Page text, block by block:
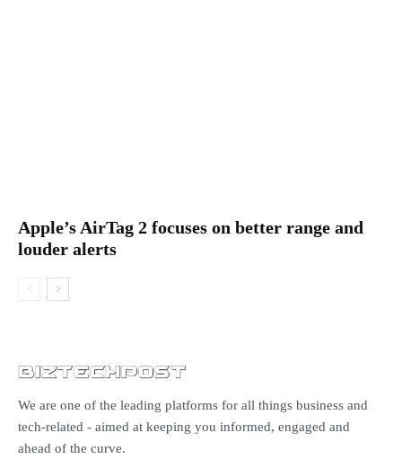
Apple’s AirTag 2 focuses on better range and
louder alerts
We are one of the leading platforms for all things business and
tech-related - aimed at keeping you informed, engaged and
ahead of the curve.